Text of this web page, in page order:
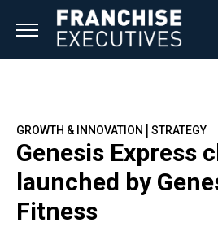
GROWTH & INNOVATION | STRATEGY
Genesis Express
launched by
Fitness